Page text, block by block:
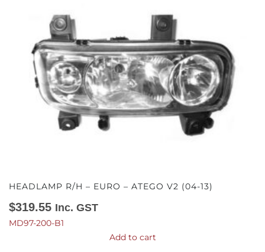
HEADLAMP R/H – EURO – ATEGO V2 (04-13)
$319.55 Inc. GST
MD97-200-B1
Add to cart